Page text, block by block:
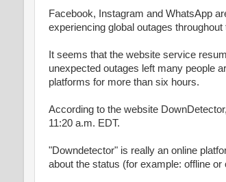
Facebook, Instagram and WhatsApp
experiencing global outages throughout
It seems that the website service
unexpected outages left many people
platforms for more than six hours.
According to the website
11:20 a.m. EDT.
"Downdetector" is really an online
about the status (for example: offline